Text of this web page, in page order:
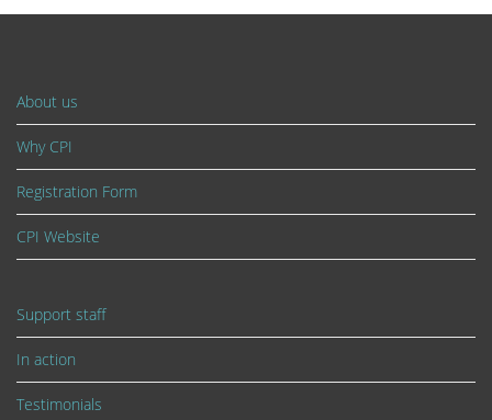
About us
Why CPI
Registration Form
CPI Website
Support staff
In action
Testimonials